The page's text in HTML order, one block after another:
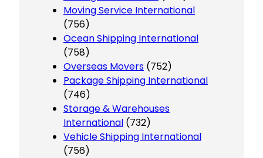
Moving Service International
(756)
Ocean Shipping International
(758)
Overseas Movers (752)
Package Shipping International
(746)
Storage & Warehouses
International (732)
Vehicle Shipping International
(756)